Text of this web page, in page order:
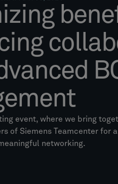
event, where we bring
of Siemens Teamcenter for
networking.